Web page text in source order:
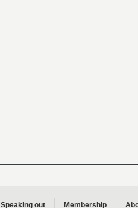
Speaking out Membership